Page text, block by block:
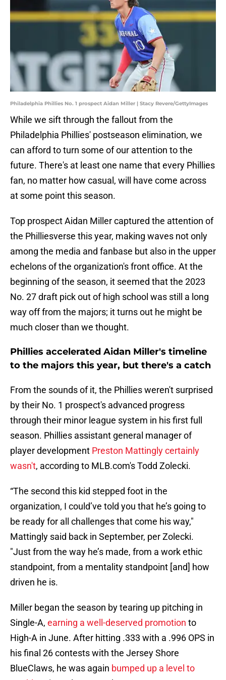
Philadelphia Phillies No. 1 prospect Aidan Miller | Stacy Revere/GettyImages
While we sift through the fallout from the
Philadelphia Phillies' postseason elimination, we
can afford to turn some of our attention to the
future. There's at least one name that every Phillies
fan, no matter how casual, will have come across
at some point this season.
Top prospect Aidan Miller captured the attention of
the Philliesverse this year, making waves not only
among the media and fanbase but also in the upper
echelons of the organization's front office. At the
beginning of the season, it seemed that the 2023
No. 27 draft pick out of high school was still a long
way off from the majors; it turns out he might be
much closer than we thought.
Phillies accelerated Aidan Miller's timeline
to the majors this year, but there's a catch
From the sounds of it, the Phillies weren't surprised
by their No. 1 prospect's advanced progress
through their minor league system in his first full
season. Phillies assistant general manager of
player development Preston Mattingly certainly
wasn't, according to MLB.com's Todd Zolecki.
“The second this kid stepped foot in the
organization, I could’ve told you that he’s going to
be ready for all challenges that come his way,"
Mattingly said back in September, per Zolecki.
"Just from the way he’s made, from a work ethic
standpoint, from a mentality standpoint [and] how
driven he is.
Miller began the season by tearing up pitching in
Single-A, earning a well-deserved promotion to
High-A in June. After hitting .333 with a .996 OPS in
his final 26 contests with the Jersey Shore
BlueClaws, he was again bumped up a level to